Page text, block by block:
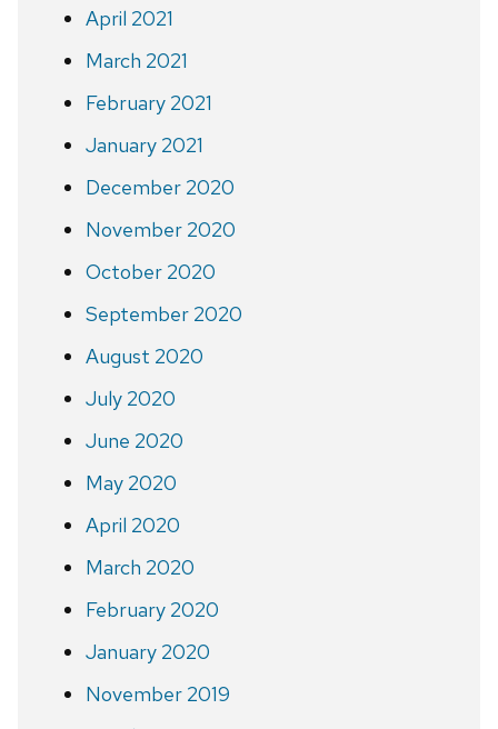
April 2021
March 2021
February 2021
January 2021
December 2020
November 2020
October 2020
September 2020
August 2020
July 2020
June 2020
May 2020
April 2020
March 2020
February 2020
January 2020
November 2019